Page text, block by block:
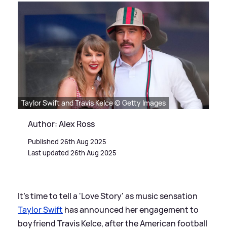
Taylor Swift and Travis Kelce © Getty Images
Author: Alex Ross
Published 26th Aug 2025
Last updated 26th Aug 2025
It's time to tell a 'Love Story' as music sensation
Taylor Swift has announced her engagement to
boyfriend Travis Kelce, after the American football